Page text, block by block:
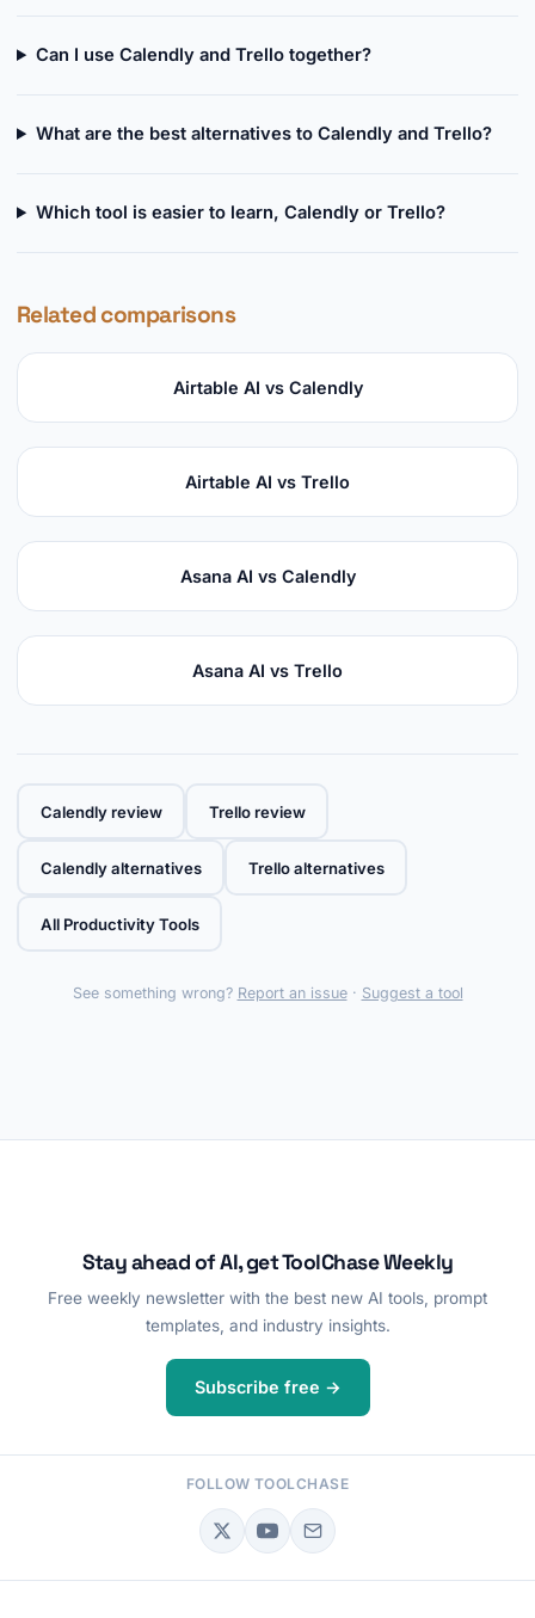
Can I use Calendly and Trello together?
What are the best alternatives to Calendly and Trello?
Which tool is easier to learn, Calendly or Trello?
Related comparisons
Airtable AI vs Calendly
Airtable AI vs Trello
Asana AI vs Calendly
Asana AI vs Trello
Calendly review Trello review
Calendly alternatives Trello alternatives
All Productivity Tools
See something wrong? Report an issue· Suggest a tool
Stay ahead of AI, get ToolChase Weekly
Free weekly newsletter with the best new AI tools, prompt
templates, and industry insights.
Subscribe free →
FOLLOW TOOLCHASE